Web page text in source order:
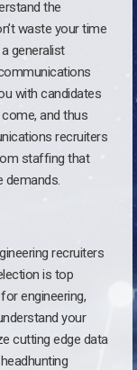
the
waste your time
generalist
with candidates
and thus
recruiters
staffing that
demands.
recruiters
is top
engineering,
your
cutting edge data